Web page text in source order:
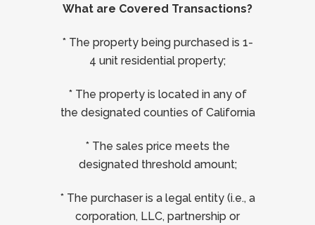
What are Covered Transactions?
* The property being purchased is 1-
4 unit residential property;
* The property is located in any of
the designated counties of California
* The sales price meets the
designated threshold amount;
* The purchaser is a legal entity (i.e., a
corporation, LLC, partnership or